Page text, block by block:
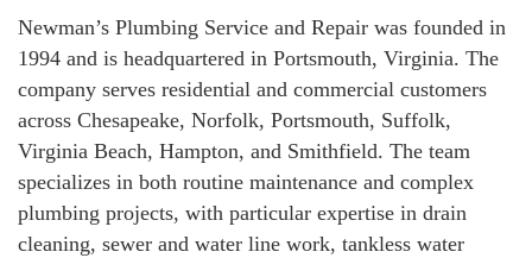
Newman’s Plumbing Service and Repair was founded in
1994 and is headquartered in Portsmouth, Virginia. The
company serves residential and commercial customers
across Chesapeake, Norfolk, Portsmouth, Suffolk,
Virginia Beach, Hampton, and Smithfield. The team
specializes in both routine maintenance and complex
plumbing projects, with particular expertise in drain
cleaning, sewer and water line work, tankless water